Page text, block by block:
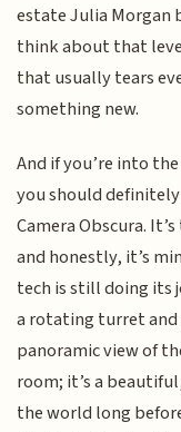
estate Julia Morgan
think about that
that usually tears
something new.
And if you’re into
you should
Camera Obscura.
and honestly, it’s
tech is still doing its
a rotating turret
panoramic view of
room; it’s a
the world long